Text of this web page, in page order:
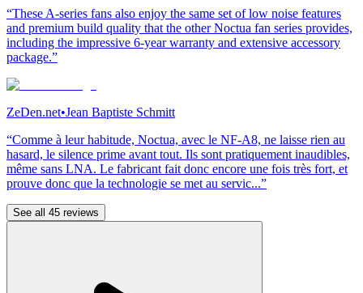
“These A-series fans also enjoy the same set of low noise features
and premium build quality that the other Noctua fan series provides,
including the impressive 6-year warranty and extensive accessory
package.”
ZeDen.net•Jean Baptiste Schmitt
“Comme à leur habitude, Noctua, avec le NF-A8, ne laisse rien au
hasard, le silence prime avant tout. Ils sont pratiquement inaudibles,
même sans LNA. Le fabricant fait donc encore une fois très fort, et
prouve donc que la technologie se met au servic...”
See all 45 reviews